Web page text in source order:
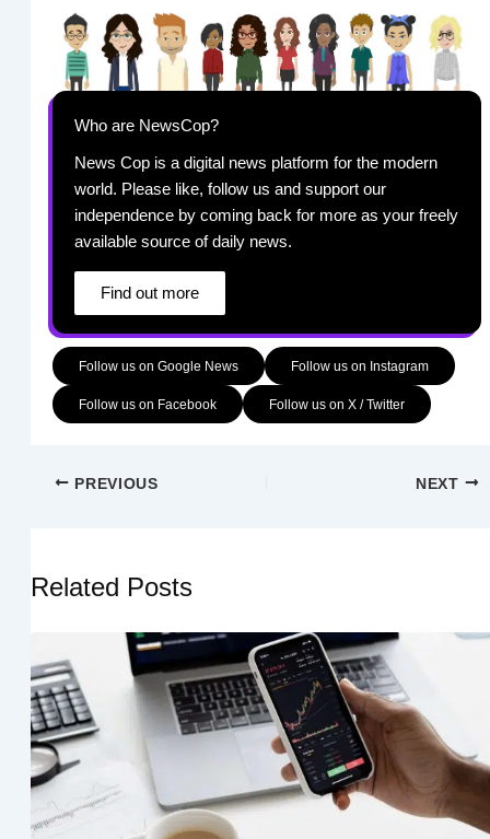
Who are NewsCop?
News Cop is a digital news platform for the modern
world. Please like, follow us and support our
independence by coming back for more as your freely
available source of daily news.
Find out more
Follow us on Google News Follow us on Instagram
Follow us on Facebook Follow us on X / Twitter
PREVIOUS NEXT
Related Posts